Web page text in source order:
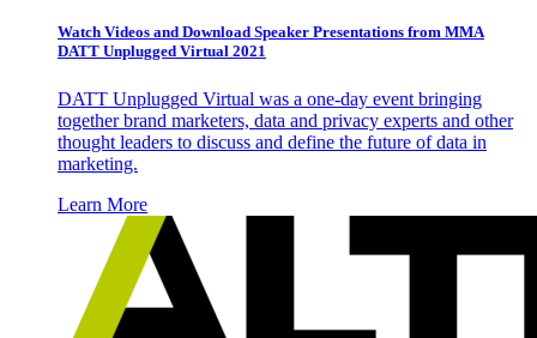
Watch Videos and Download Speaker Presentations from MMA
DATT Unplugged Virtual 2021
DATT Unplugged Virtual was a one-day event bringing
together brand marketers, data and privacy experts and other
thought leaders to discuss and define the future of data in
marketing.
Learn More